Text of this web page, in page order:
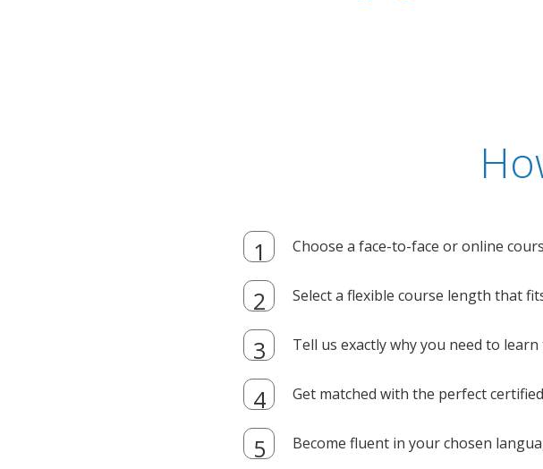
Choose a face-to-face or online
Select a flexible course length that
Tell us exactly why you need to
Get matched with the perfect
Become fluent in your chosen